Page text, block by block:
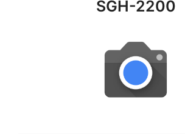
SGH-2200